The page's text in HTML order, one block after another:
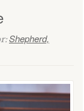
Shepherd,